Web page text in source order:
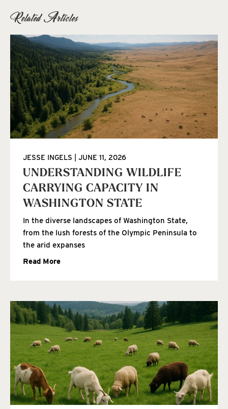
Related Articles
UNDERSTANDING WILDLIFE
CARRYING CAPACITY IN
WASHINGTON STATE
JESSE INGELS JUNE 11, 2026
In the diverse landscapes of Washington State,
from the lush forests of the Olympic Peninsula to
the arid expanses
Read More